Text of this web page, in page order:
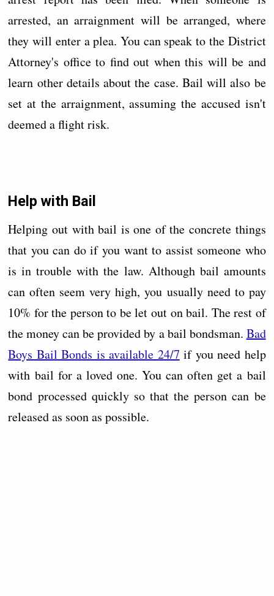
arrested, an arraignment will be arranged, where
they will enter a plea. You can speak to the District
Attorney's office to find out when this will be and
learn other details about the case. Bail will also be
set at the arraignment, assuming the accused isn't
deemed a flight risk.
Help with Bail
Helping out with bail is one of the concrete things
that you can do if you want to assist someone who
is in trouble with the law. Although bail amounts
can often seem very high, you usually need to pay
10% for the person to be let out on bail. The rest of
the money can be provided by a bail bondsman. Bad
Boys Bail Bonds is available 24/7 if you need help
with bail for a loved one. You can often get a bail
bond processed quickly so that the person can be
released as soon as possible.